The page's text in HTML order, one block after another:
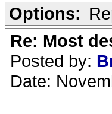
Options:
Re: Most
Posted by:
Date: